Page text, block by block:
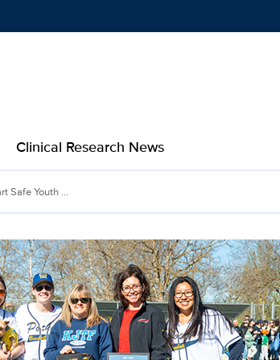
Clinical Research News
Safe Youth ...